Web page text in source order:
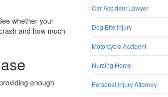
whether your
and how much
enough
Car Accident Lawyer
Dog Bite Injury
Motorcycle Accident
Nursing Home
Personal Injury Attorney